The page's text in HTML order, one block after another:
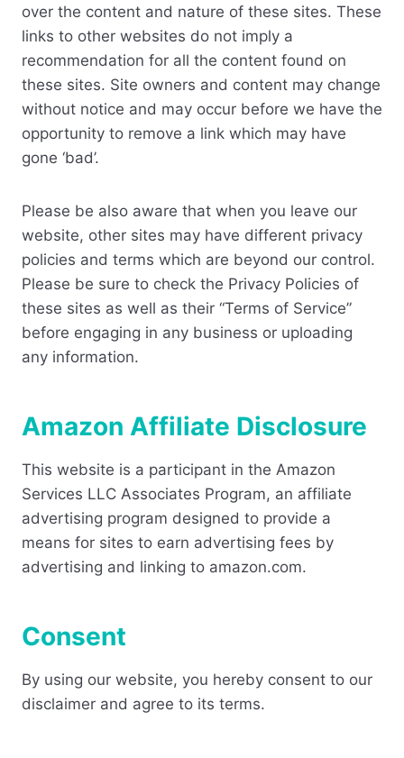
over the content and nature of these sites. These
links to other websites do not imply a
recommendation for all the content found on
these sites. Site owners and content may change
without notice and may occur before we have the
opportunity to remove a link which may have
gone ‘bad’.
Please be also aware that when you leave our
website, other sites may have different privacy
policies and terms which are beyond our control.
Please be sure to check the Privacy Policies of
these sites as well as their “Terms of Service”
before engaging in any business or uploading
any information.
Amazon Affiliate Disclosure
This website is a participant in the Amazon
Services LLC Associates Program, an affiliate
advertising program designed to provide a
means for sites to earn advertising fees by
advertising and linking to amazon.com.
Consent
By using our website, you hereby consent to our
disclaimer and agree to its terms.